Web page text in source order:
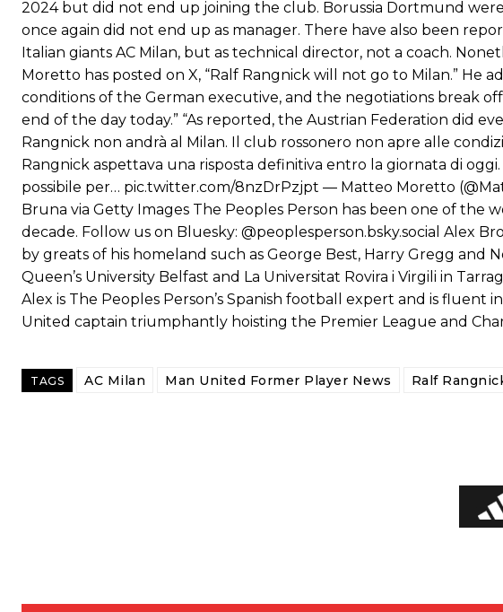
2024 but did not end up joining the club. Borussia Dortmund
once again did not end up as manager. There have also been
Italian giants AC Milan, but as technical director, not a coach.
Moretto has posted on X, “Ralf Rangnick will not go to Milan.” He
conditions of the German executive, and the negotiations break
end of the day today.” “As reported, the Austrian Federation did
Rangnick non andrà al Milan. Il club rossonero non apre alle
Rangnick aspettava una risposta definitiva entro la giornata di
possibile per… pic.twitter.com/8nzDrPzjpt — Matteo Moretto
Bruna via Getty Images The Peoples Person has been one of the
decade. Follow us on Bluesky: @peoplesperson.bsky.social Alex
by greats of his homeland such as George Best, Harry Gregg and
Queen’s University Belfast and La Universitat Rovira i Virgili in
Alex is The Peoples Person’s Spanish football expert and is fluent
United captain triumphantly hoisting the Premier League and
TAGS AC Milan Man United Former Player News Ralf